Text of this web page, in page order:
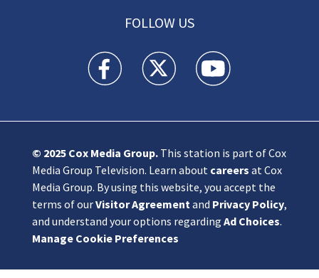
FOLLOW US
KIRO 7 News Seattle facebook feed(Opens a
KIRO 7 News Seattle twitter
KIRO 7 News Seattle
© 2025 Cox Media Group.This station is part of Cox
Media Group Television. Learn about careers at Cox
Media Group. By using this website, you accept the
terms of ourVisitor Agreement and Privacy Policy,
and understand your options regarding Ad Choices.
Manage Cookie Preferences